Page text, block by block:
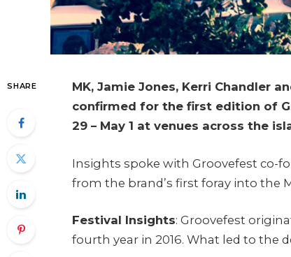
SHARE
MK, Jamie Jones, Kerri Chandler
confirmed for the first edition of
29 – May 1 at venues across the
Insights spoke with Groovefest co-
from the brand’s first foray into the
Festival Insights: Groovefest
fourth year in 2016. What led to the